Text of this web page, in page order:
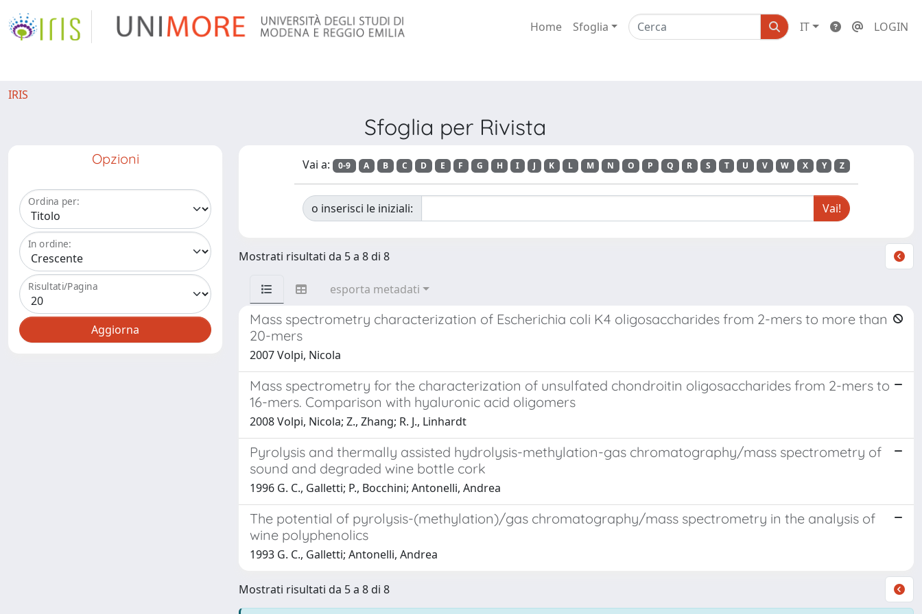
Home Sfoglia IT LOGIN
IRIS
Sfoglia per Rivista
Opzioni
Ordina per:
In ordine:
Risultati/Pagina
Vai a: 0-9 A B C D E F G H I J K L M N O P Q R S T U V W X Y Z
o inserisci le iniziali:
Mostrati risultati da 5 a 8 di 8
esporta metadati
Mass spectrometry characterization of Escherichia coli K4 oligosaccharides from 2-mers to more than
20-mers
2007 Volpi, Nicola
Mass spectrometry for the characterization of unsulfated chondroitin oligosaccharides from 2-mers to
16-mers. Comparison with hyaluronic acid oligomers
2008 Volpi, Nicola; Z., Zhang; R. J., Linhardt
Pyrolysis and thermally assisted hydrolysis-methylation-gas chromatography/mass spectrometry of
sound and degraded wine bottle cork
1996 G. C., Galletti; P., Bocchini; Antonelli, Andrea
The potential of pyrolysis-(methylation)/gas chromatography/mass spectrometry in the analysis of
wine polyphenolics
1993 G. C., Galletti; Antonelli, Andrea
Mostrati risultati da 5 a 8 di 8